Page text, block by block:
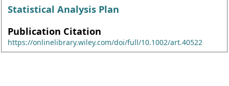
Statistical Analysis Plan
Publication Citation
https://onlinelibrary.wiley.com/doi/full/10.1002/art.40522